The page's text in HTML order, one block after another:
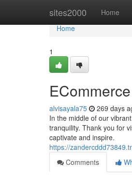
sites2000 Home
Home
Home
1
ECommerce
alvisayala75 269 days
In the middle of our
tranquility. Thank you for
captivate and inspire.
https://
Comments